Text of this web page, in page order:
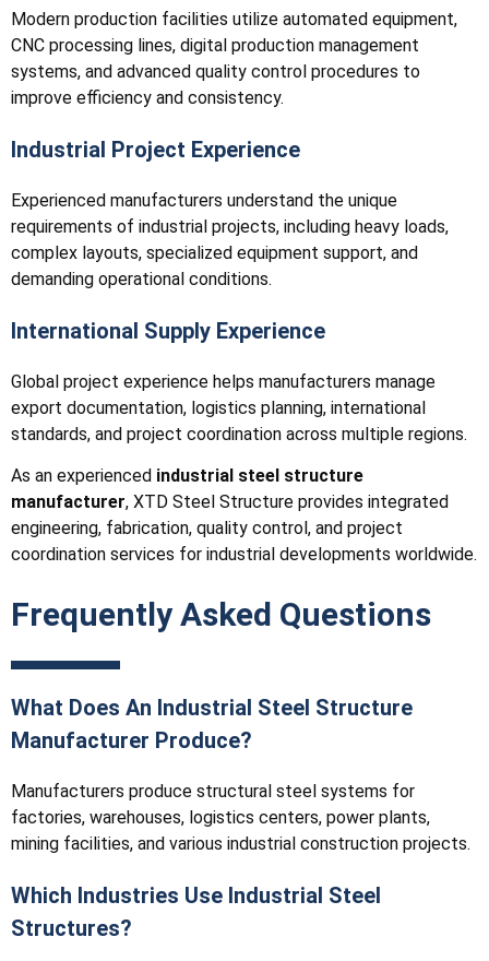
Modern production facilities utilize automated equipment,
CNC processing lines, digital production management
systems, and advanced quality control procedures to
improve efficiency and consistency.
Industrial Project Experience
Experienced manufacturers understand the unique
requirements of industrial projects, including heavy loads,
complex layouts, specialized equipment support, and
demanding operational conditions.
International Supply Experience
Global project experience helps manufacturers manage
export documentation, logistics planning, international
standards, and project coordination across multiple regions.
As an experienced industrial steel structure
manufacturer, XTD Steel Structure provides integrated
engineering, fabrication, quality control, and project
coordination services for industrial developments worldwide.
Frequently Asked Questions
What Does An Industrial Steel Structure
Manufacturer Produce?
Manufacturers produce structural steel systems for
factories, warehouses, logistics centers, power plants,
mining facilities, and various industrial construction projects.
Which Industries Use Industrial Steel
Structures?